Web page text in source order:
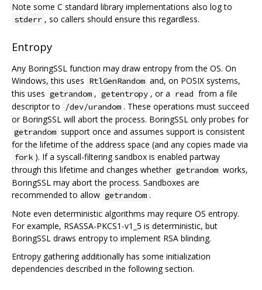
Note some C standard library implementations also log to
stderr , so callers should ensure this regardless.
Entropy
Any BoringSSL function may draw entropy from the OS. On
Windows, this uses RtlGenRandom and, on POSIX systems,
this uses getrandom , getentropy , or a read from a file
descriptor to
/dev/urandom . These operations must succeed
or BoringSSL will abort the process. BoringSSL only probes for
getrandom support once and assumes support is consistent
for the lifetime of the address space (and any copies made via
fork ). If a syscall-filtering sandbox is enabled partway
through this lifetime and changes whether getrandom works,
BoringSSL may abort the process. Sandboxes are
recommended to allow getrandom .
Note even deterministic algorithms may require OS entropy.
For example, RSASSA-PKCS1-v1_5 is deterministic, but
BoringSSL draws entropy to implement RSA blinding.
Entropy gathering additionally has some initialization
dependencies described in the following section.